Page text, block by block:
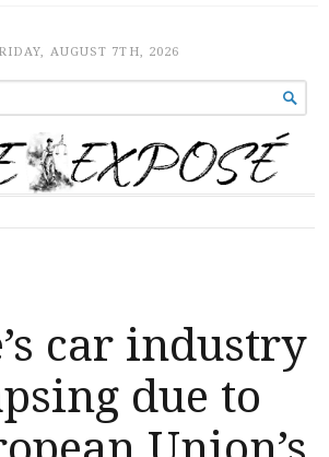
AUGUST 7TH, 2026

car industry
due to